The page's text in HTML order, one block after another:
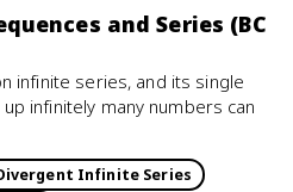
and Series (BC
infinite series, and its single
infinitely many numbers can
Infinite Series